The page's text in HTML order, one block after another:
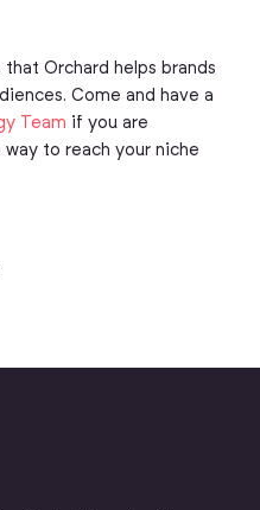
Orchard helps brands
Come and have a
Team if you are
to reach your niche